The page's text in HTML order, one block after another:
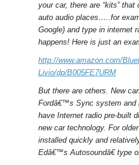
your car, there are “kits”
auto audio places…..for
Google) and type in internet
happens! Here is just an
http://www.amazon.com/
Livio/dp/B005FE7URM
But there are others. New
Fordâ€™s Sync system and
have Internet radio pre-built
new car technology. For
installed quickly and
Edâ€™s Autosoundâ€ type